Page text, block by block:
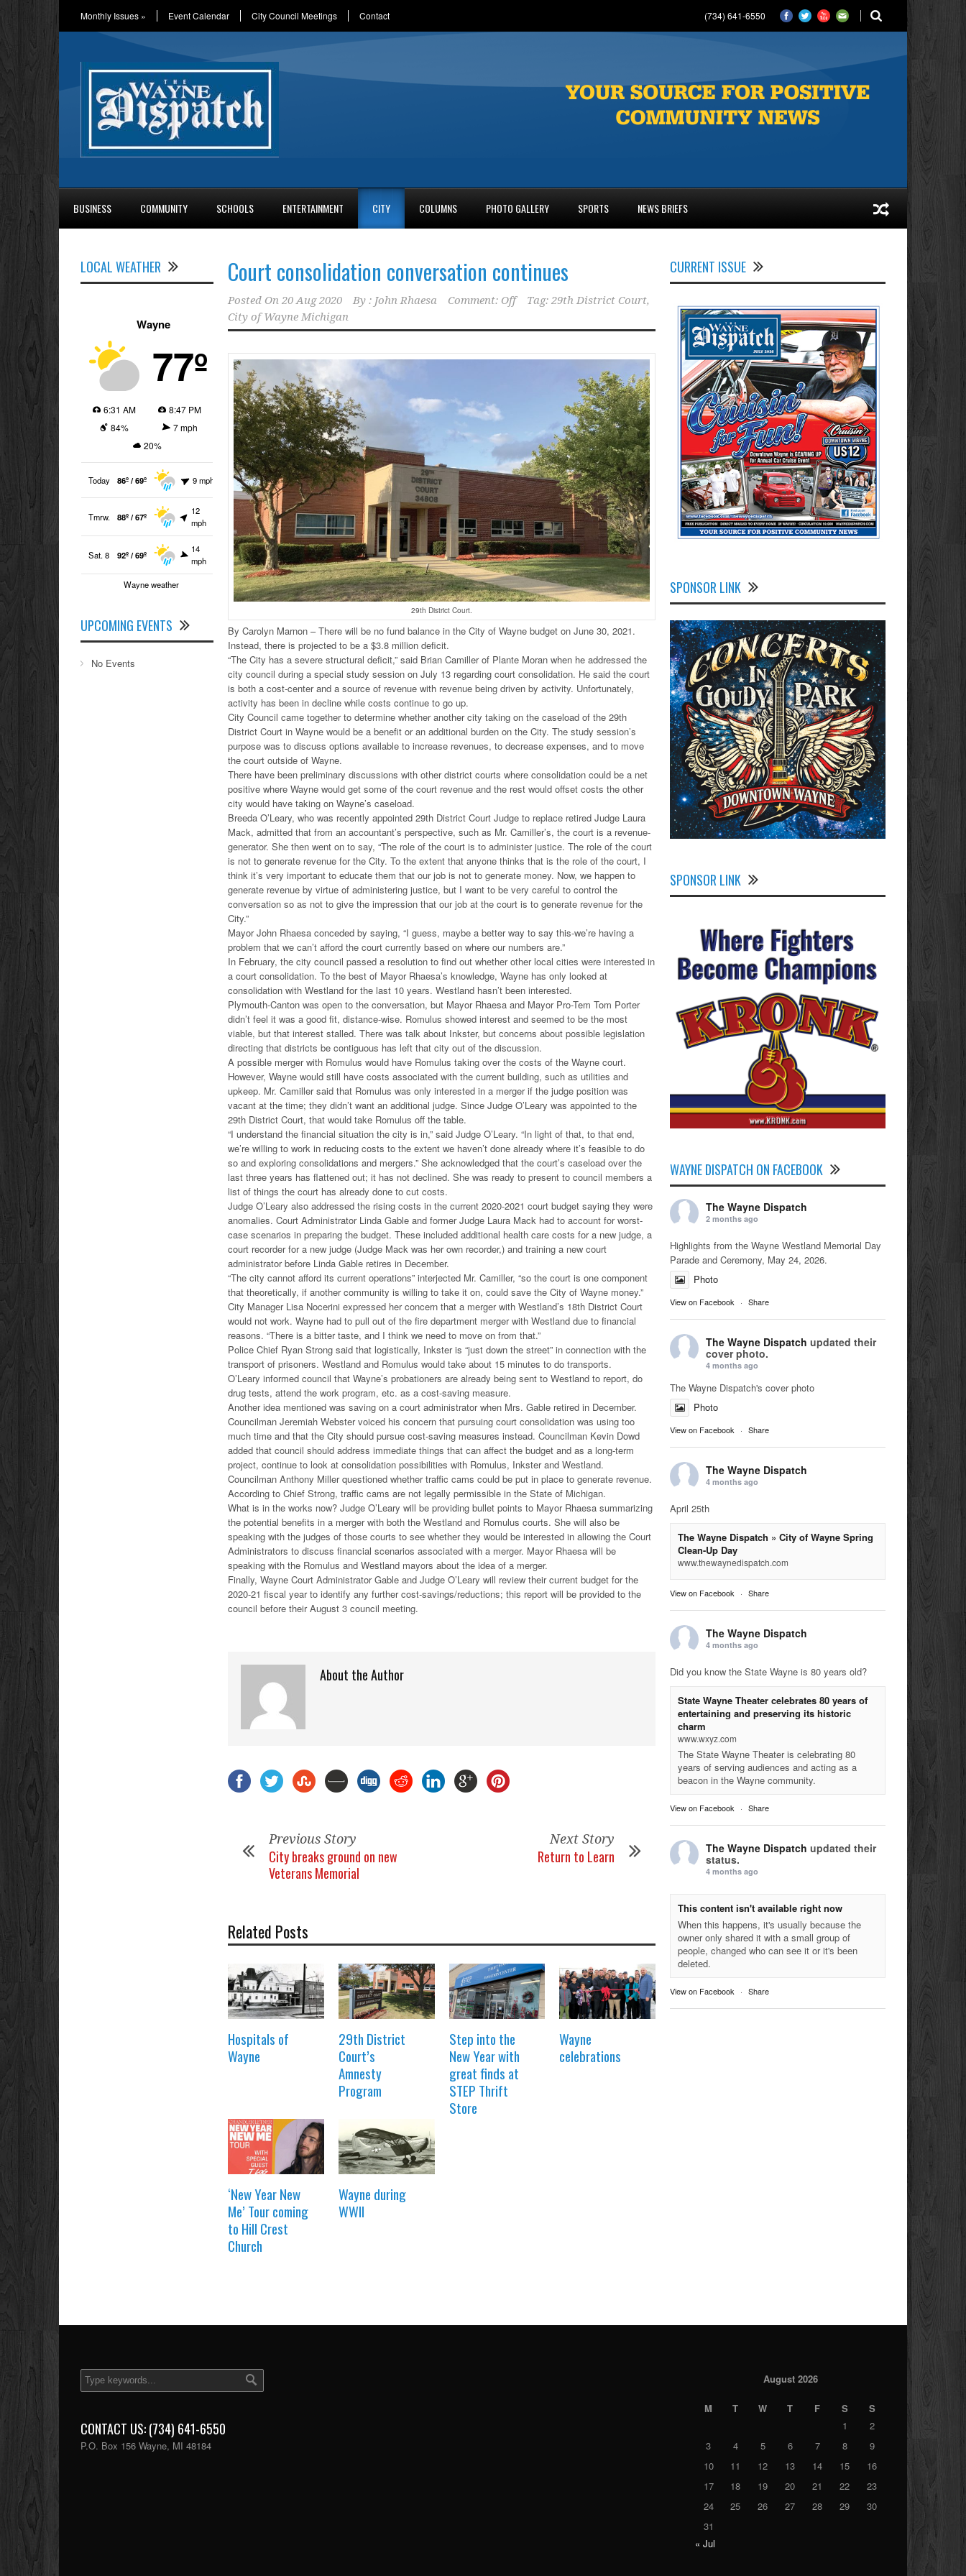
Monthly Issues » Event Calendar City Council Meetings Contact (734) 641-6550
BUSINESS COMMUNITY SCHOOLS ENTERTAINMENT CITY COLUMNS PHOTO GALLERY SPORTS NEWS BRIEFS
Court consolidation conversation continues
Posted On 20 Aug 2020 By : John Rhaesa Comment: Off Tag: 29th District Court,
City of Wayne Michigan
29th District Court.
By Carolyn Marnon – There will be no fund balance in the City of Wayne budget on June 30, 2021.
Instead, there is projected to be a $3.8 million deficit.
“The City has a severe structural deficit,” said Brian Camiller of Plante Moran when he addressed the
city council during a special study session on July 13 regarding court consolidation. He said the court
is both a cost-center and a source of revenue with revenue being driven by activity. Unfortunately,
activity has been in decline while costs continue to go up.
City Council came together to determine whether another city taking on the caseload of the 29th
District Court in Wayne would be a benefit or an additional burden on the City. The study session’s
purpose was to discuss options available to increase revenues, to decrease expenses, and to move
the court outside of Wayne.
There have been preliminary discussions with other district courts where consolidation could be a net
positive where Wayne would get some of the court revenue and the rest would offset costs the other
city would have taking on Wayne’s caseload.
Breeda O’Leary, who was recently appointed 29th District Court Judge to replace retired Judge Laura
Mack, admitted that from an accountant’s perspective, such as Mr. Camiller’s, the court is a revenue-
generator. She then went on to say, “The role of the court is to administer justice. The role of the court
is not to generate revenue for the City. To the extent that anyone thinks that is the role of the court, I
think it’s very important to educate them that our job is not to generate money. Now, we happen to
generate revenue by virtue of administering justice, but I want to be very careful to control the
conversation so as not to give the impression that our job at the court is to generate revenue for the
City.”
Mayor John Rhaesa conceded by saying, “I guess, maybe a better way to say this-we’re having a
problem that we can’t afford the court currently based on where our numbers are.”
In February, the city council passed a resolution to find out whether other local cities were interested in
a court consolidation. To the best of Mayor Rhaesa’s knowledge, Wayne has only looked at
consolidation with Westland for the last 10 years. Westland hasn’t been interested.
Plymouth-Canton was open to the conversation, but Mayor Rhaesa and Mayor Pro-Tem Tom Porter
didn’t feel it was a good fit, distance-wise. Romulus showed interest and seemed to be the most
viable, but that interest stalled. There was talk about Inkster, but concerns about possible legislation
directing that districts be contiguous has left that city out of the discussion.
A possible merger with Romulus would have Romulus taking over the costs of the Wayne court.
However, Wayne would still have costs associated with the current building, such as utilities and
upkeep. Mr. Camiller said that Romulus was only interested in a merger if the judge position was
vacant at the time; they didn’t want an additional judge. Since Judge O’Leary was appointed to the
29th District Court, that would take Romulus off the table.
“I understand the financial situation the city is in,” said Judge O’Leary. “In light of that, to that end,
we’re willing to work in reducing costs to the extent we haven’t done already where it’s feasible to do
so and exploring consolidations and mergers.” She acknowledged that the court’s caseload over the
last three years has flattened out; it has not declined. She was ready to present to council members a
list of things the court has already done to cut costs.
Judge O’Leary also addressed the rising costs in the current 2020-2021 court budget saying they were
anomalies. Court Administrator Linda Gable and former Judge Laura Mack had to account for worst-
case scenarios in preparing the budget. These included additional health care costs for a new judge, a
court recorder for a new judge (Judge Mack was her own recorder,) and training a new court
administrator before Linda Gable retires in December.
“The city cannot afford its current operations” interjected Mr. Camiller, “so the court is one component
that theoretically, if another community is willing to take it on, could save the City of Wayne money.”
City Manager Lisa Nocerini expressed her concern that a merger with Westland’s 18th District Court
would not work. Wayne had to pull out of the fire department merger with Westland due to financial
reasons. “There is a bitter taste, and I think we need to move on from that.”
Police Chief Ryan Strong said that logistically, Inkster is “just down the street” in connection with the
transport of prisoners. Westland and Romulus would take about 15 minutes to do transports.
O’Leary informed council that Wayne’s probationers are already being sent to Westland to report, do
drug tests, attend the work program, etc. as a cost-saving measure.
Another idea mentioned was saving on a court administrator when Mrs. Gable retired in December.
Councilman Jeremiah Webster voiced his concern that pursuing court consolidation was using too
much time and that the City should pursue cost-saving measures instead. Councilman Kevin Dowd
added that council should address immediate things that can affect the budget and as a long-term
project, continue to look at consolidation possibilities with Romulus, Inkster and Westland.
Councilman Anthony Miller questioned whether traffic cams could be put in place to generate revenue.
According to Chief Strong, traffic cams are not legally permissible in the State of Michigan.
What is in the works now? Judge O’Leary will be providing bullet points to Mayor Rhaesa summarizing
the potential benefits in a merger with both the Westland and Romulus courts. She will also be
speaking with the judges of those courts to see whether they would be interested in allowing the Court
Administrators to discuss financial scenarios associated with a merger. Mayor Rhaesa will be
speaking with the Romulus and Westland mayors about the idea of a merger.
Finally, Wayne Court Administrator Gable and Judge O’Leary will review their current budget for the
2020-21 fiscal year to identify any further cost-savings/reductions; this report will be provided to the
council before their August 3 council meeting.
About the Author
Previous Story
City breaks ground on new
Veterans Memorial
Next Story
Return to Learn
Related Posts
Hospitals of
Wayne
29th District
Court’s
Amnesty
Program
Step into the
New Year with
great finds at
STEP Thrift
Store
Wayne
celebrations
‘New Year New
Me’ Tour coming
to Hill Crest
Church
Wayne during
WWII
LOCAL WEATHER
Wayne
77º
6:31 AM
8:47 PM
84%
7 mph
20%
Today 86º / 69º 9 mph
Tmrw. 88º / 67º
12
mph
Sat. 8 92º / 69º
14
mph
Wayne weather
UPCOMING EVENTS
No Events
CURRENT ISSUE
SPONSOR LINK
SPONSOR LINK
WAYNE DISPATCH ON FACEBOOK
The Wayne Dispatch
2 months ago
Highlights from the Wayne Westland Memorial Day
Parade and Ceremony, May 24, 2026.
Photo
View on Facebook · Share
The Wayne Dispatch updated their
cover photo.
4 months ago
The Wayne Dispatch's cover photo
Photo
View on Facebook · Share
The Wayne Dispatch
4 months ago
April 25th
The Wayne Dispatch » City of Wayne Spring
Clean-Up Day
www.thewaynedispatch.com
View on Facebook · Share
The Wayne Dispatch
4 months ago
Did you know the State Wayne is 80 years old?
State Wayne Theater celebrates 80 years of
entertaining and preserving its historic
charm
www.wxyz.com
The State Wayne Theater is celebrating 80
years of serving audiences and acting as a
beacon in the Wayne community.
View on Facebook · Share
The Wayne Dispatch updated their
status.
4 months ago
This content isn't available right now
When this happens, it's usually because the
owner only shared it with a small group of
people, changed who can see it or it's been
deleted.
View on Facebook · Share
CONTACT US: (734) 641-6550
P.O. Box 156 Wayne, MI 48184
August 2026
M T W T F S
S
1
2
3
4 5 6 7 8
9
10
11 12 13 14 15
16
17
18 19 20 21 22
23
24
25 26 27 28 29
30
31
« Jul